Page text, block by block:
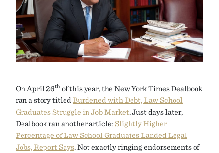
On April 26th of this year, the New York Times Dealbook
ran a story titled Burdened with Debt, Law School
Graduates Struggle in Job Market . Just days later,
Dealbook ran another article: Slightly Higher
Percentage of Law School Graduates Landed Legal
Jobs, Report Says . Not exactly ringing endorsements of